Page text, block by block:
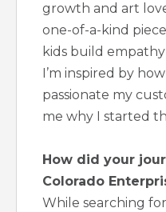
growth and art
one-of-a-kind
kids build
I’m inspired by
passionate my
me why I started
How did your
Colorado
While searching